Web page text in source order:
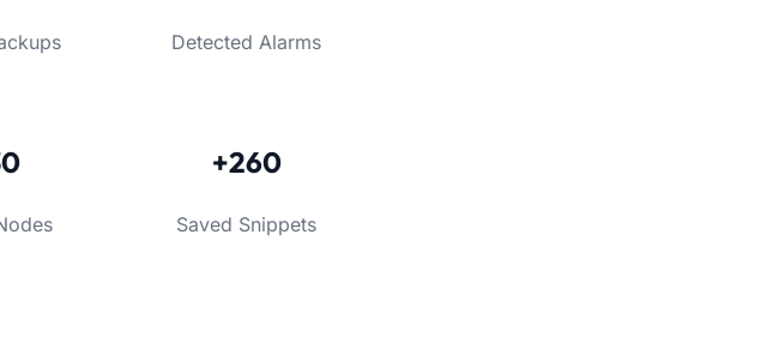
Detected Alarms
+260
Saved Snippets